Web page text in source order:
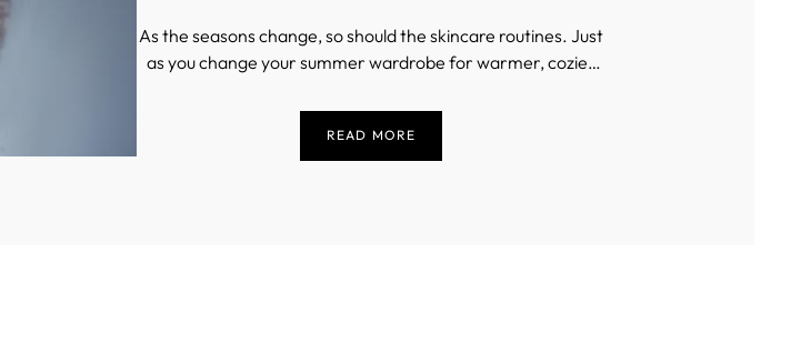
As the seasons change, so should the skincare routines. Just
as you change your summer wardrobe for warmer, cozier
the colder weather.
READ MORE